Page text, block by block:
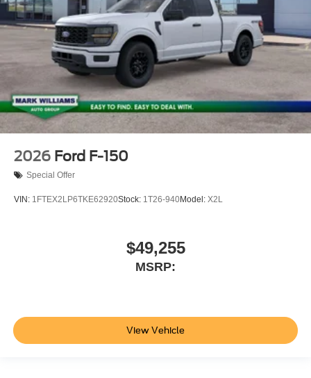
2026 Ford F-150
Special Offer
VIN: 1FTEX2LP6TKE62920Stock: 1T26-940Model: X2L
$49,255
MSRP:
View Vehicle